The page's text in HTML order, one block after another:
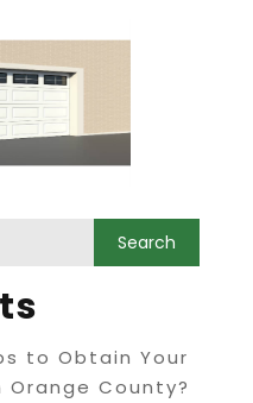
to Obtain Your
County?